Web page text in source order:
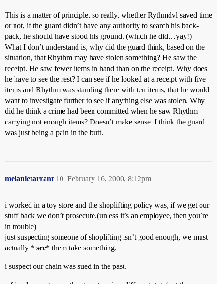
This is a matter of principle, so really, whether Rythmdvl saved time
or not, if the guard didn’t have any authority to search his back-
pack, he should have stood his ground. (which he did…yay!)
What I don’t understand is, why did the guard think, based on the
situation, that Rhythm may have stolen something? He saw the
receipt. He saw fewer items in hand than on the receipt. Why does
he have to see the rest? I can see if he looked at a receipt with five
items and Rhythm was standing there with ten items, that he would
want to investigate further to see if anything else was stolen. Why
did he think a crime had been committed when he saw Rhythm
carrying not enough items? Doesn’t make sense. I think the guard
was just being a pain in the butt.
melanietarrant February 16, 2000, 8:12pm
10
i worked in a toy store and the shoplifting policy was, if we get our
stuff back we don’t prosecute.(unless it’s an employee, then you’re
in trouble)
just suspecting someone of shoplifting isn’t good enough, we must
actually * see* them take something.
i suspect our chain was sued in the past.